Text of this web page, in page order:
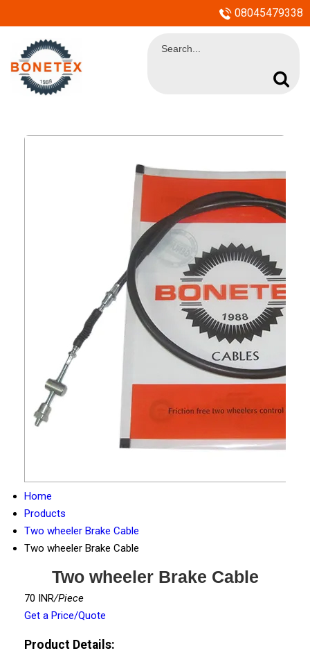
08045479338
Home
Products
Two wheeler Brake Cable
Two wheeler Brake Cable
Two wheeler Brake Cable
70 INR/Piece
Get a Price/Quote
Product Details: